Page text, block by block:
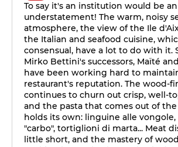
To say it's an institution would be an
understatement! The warm, noisy
atmosphere, the view of the Ile
the Italian and seafood cuisine,
consensual, have a lot to do with it.
Mirko Bettini's successors, Maïté
have been working hard to
restaurant's reputation. The wood-
continues to churn out crisp, well-
and the pasta that comes out of
holds its own: linguine alle
"carbo", tortiglioni di marta... Meat
little short, and the mastery of